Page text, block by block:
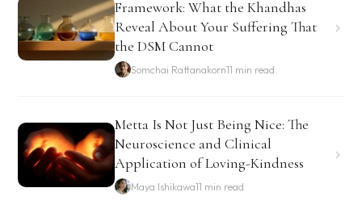
Framework: What the Khandhas
Reveal About Your Suffering That
the DSM Cannot
Somchai Rattanakorn11 min read
Metta Is Not Just Being Nice: The
Neuroscience and Clinical
Application of Loving-Kindness
Maya Ishikawa11 min read